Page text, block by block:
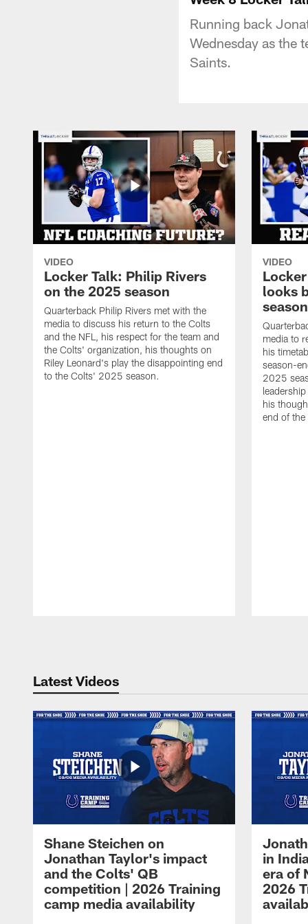
Running back
Wednesday as the
Saints.
VIDEO
Locker Talk: Philip Rivers
on the 2025 season
Quarterback Philip Rivers met with the
media to discuss his return to the Colts
and the NFL, his respect for the team and
the Colts' organization, his thoughts on
Riley Leonard's play the disappointing end
to the Colts' 2025 season.
VIDEO
looks
season
media to
his
season-
2025
his
end of the
Latest Videos
Shane Steichen on
Jonathan Taylor's impact
and the Colts' QB
competition | 2026 Training
camp media availability
in
era of
2026